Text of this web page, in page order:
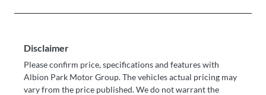
Disclaimer
Please confirm price, specifications and features with
Albion Park Motor Group. The vehicles actual pricing may
vary from the price published. We do not warrant the